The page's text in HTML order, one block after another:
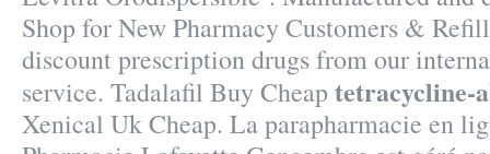
Shop for New Pharmacy Customers &
discount prescription drugs from our
service. Tadalafil Buy Cheap tetracycline-
Xenical Uk Cheap. La parapharmacie en